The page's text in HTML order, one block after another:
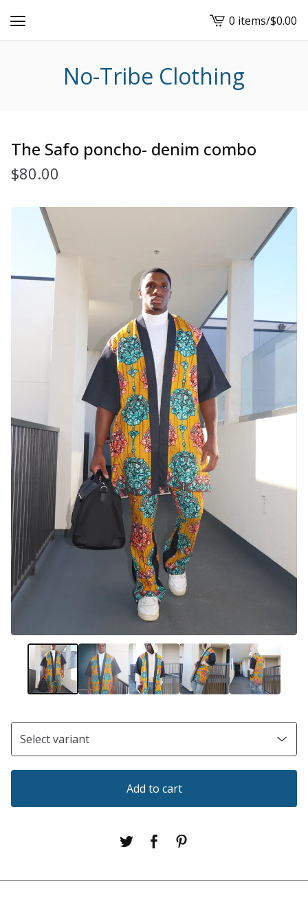
View
cart
0 items/$0.00
No-Tribe Clothing
The Safo poncho- denim combo
$80.00
Add to cart